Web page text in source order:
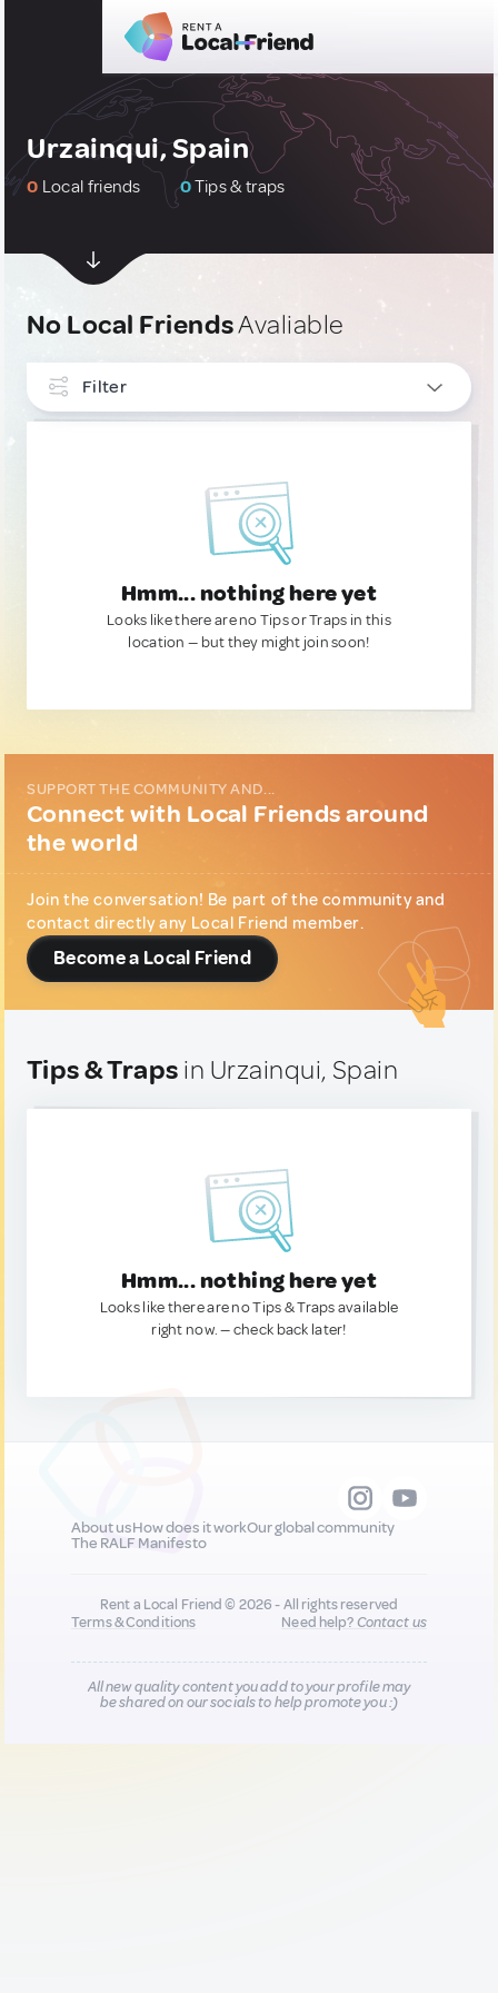
Urzainqui, Spain
0 Local friends 0Tips & traps
No Local FriendsAvaliable
Filter
Hmm... nothing here yet
Looks like there are no Tips or Traps in this
location — but they might join soon!
SUPPORT THE COMMUNITY AND...
Connect with Local Friends around
the world
Join the conversation! Be part of the community and
contact directly any Local Friend member.
Become a Local Friend
Tips & Traps in Urzainqui, Spain
Hmm... nothing here yet
Looks like there are no Tips & Traps available
right now. — check back later!
About usHow does it workOur global community
The RALF Manifesto
Rent a Local Friend © 2026 - All rights reserved
Terms & Conditions
Need help?Contact us
All new quality content you add to your profile may
be shared on our socials to help promote you :)